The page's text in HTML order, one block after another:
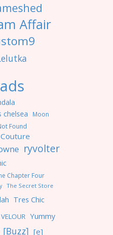
Affair
chelsea Moon
Found
ryvolter
Chapter Four
The Secret Store
Tres Chic
VELOUR Yummy
[Buzz] [e]